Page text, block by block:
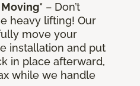
– Don’t
heavy lifting! Our
move your
installation and put
in place afterward,
while we handle